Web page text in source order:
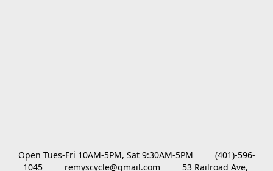
Open Tues-Fri 10AM-5PM, Sat 9:30AM-5PM         (401)-596-
1045         remyscycle@gmail.com         53 Railroad Ave,